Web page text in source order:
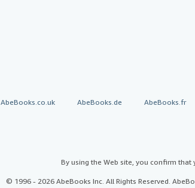
AbeBooks.co.uk AbeBooks.de AbeBooks.fr
By using the Web site, you confirm
© 1996 - 2026 AbeBooks Inc. All Rights Reserved.